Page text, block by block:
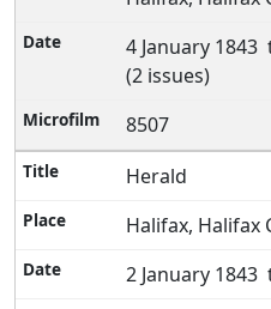
4 January 1843
(2 issues)
8507
Herald
Halifax, Halifax
2 January